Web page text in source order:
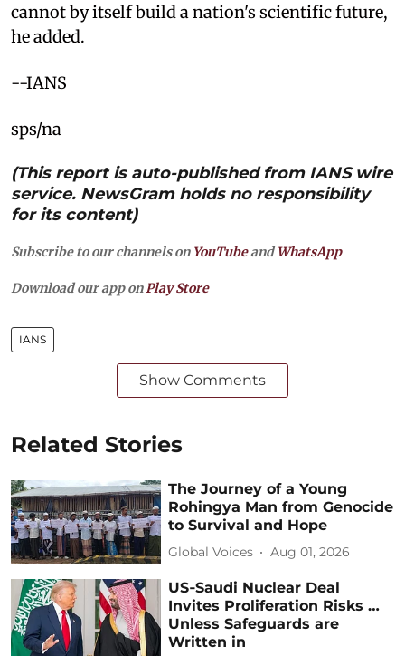
cannot by itself build a nation's scientific future,
he added.
--IANS
sps/na
(This report is auto-published from IANS wire
service. NewsGram holds no responsibility
for its content)
Subscribe to our channels on YouTubeandWhatsApp
Download our app on Play Store
IANS
Show Comments
Related Stories
The Journey of a Young
Rohingya Man from Genocide
to Survival and Hope
Global Voices Aug 01, 2026
US‑Saudi Nuclear Deal
Invites Proliferation Risks …
Unless Safeguards are
Written in